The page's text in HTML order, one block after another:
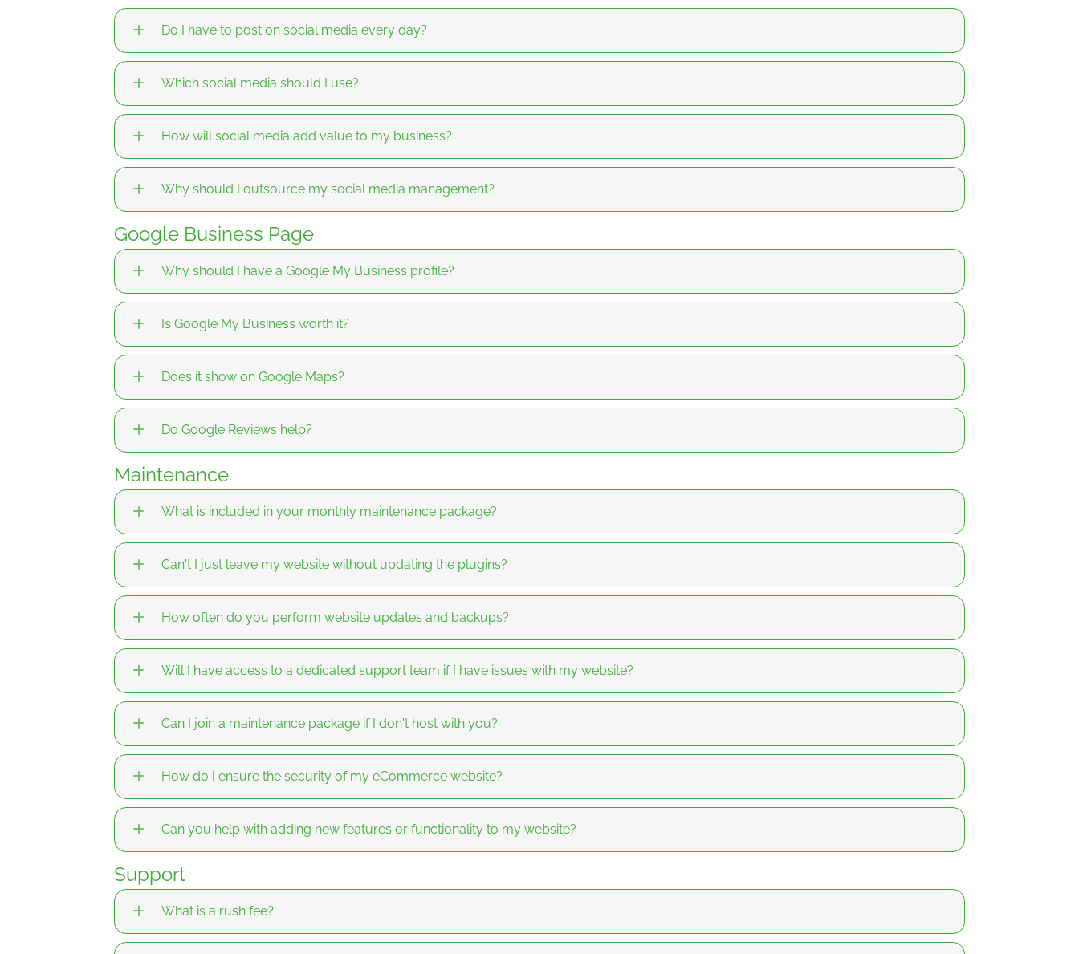
Do I have to post on social media every day?
Which social media should I use?
How will social media add value to my business?
Why should I outsource my social media management?
Google Business Page
Why should I have a Google My Business profile?
Is Google My Business worth it?
Does it show on Google Maps?
Do Google Reviews help?
Maintenance
What is included in your monthly maintenance package?
Can't I just leave my website without updating the plugins?
How often do you perform website updates and backups?
Will I have access to a dedicated support team if I have issues with my website?
Can I join a maintenance package if I don't host with you?
How do I ensure the security of my eCommerce website?
Can you help with adding new features or functionality to my website?
Support
What is a rush fee?